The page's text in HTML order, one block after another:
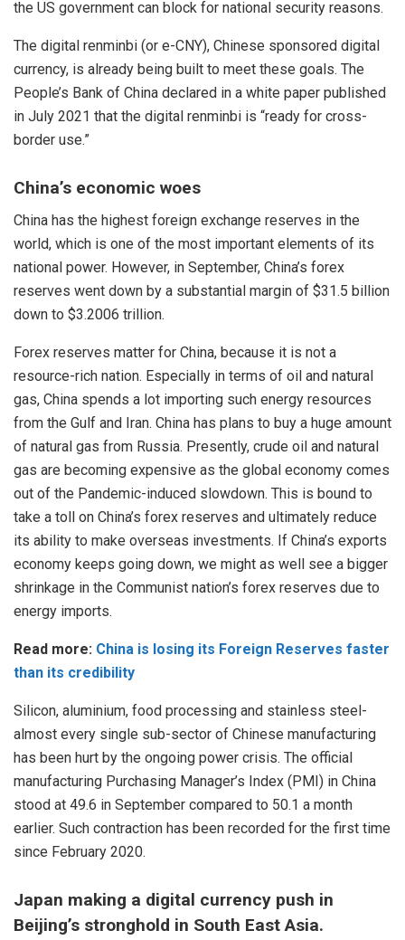
the US government can block for national security reasons.
The digital renminbi (or e-CNY), Chinese sponsored digital
currency, is already being built to meet these goals. The
People’s Bank of China declared in a white paper published
in July 2021 that the digital renminbi is “ready for cross-
border use.”
China’s economic woes
China has the highest foreign exchange reserves in the
world, which is one of the most important elements of its
national power. However, in September, China’s forex
reserves went down by a substantial margin of $31.5 billion
down to $3.2006 trillion.
Forex reserves matter for China, because it is not a
resource-rich nation. Especially in terms of oil and natural
gas, China spends a lot importing such energy resources
from the Gulf and Iran. China has plans to buy a huge amount
of natural gas from Russia. Presently, crude oil and natural
gas are becoming expensive as the global economy comes
out of the Pandemic-induced slowdown. This is bound to
take a toll on China’s forex reserves and ultimately reduce
its ability to make overseas investments. If China’s exports
economy keeps going down, we might as well see a bigger
shrinkage in the Communist nation’s forex reserves due to
energy imports.
Read more: China is losing its Foreign Reserves faster
than its credibility
Silicon, aluminium, food processing and stainless steel-
almost every single sub-sector of Chinese manufacturing
has been hurt by the ongoing power crisis. The official
manufacturing Purchasing Manager’s Index (PMI) in China
stood at 49.6 in September compared to 50.1 a month
earlier. Such contraction has been recorded for the first time
since February 2020.
Japan making a digital currency push in
Beijing’s stronghold in South East Asia.